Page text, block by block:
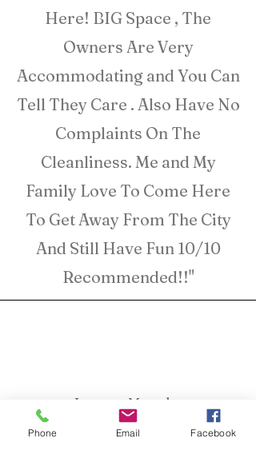
Here! BIG Space , The
Owners Are Very
Accommodating and You Can
Tell They Care . Also Have No
Complaints On The
Cleanliness. Me and My
Family Love To Come Here
To Get Away From The City
And Still Have Fun 10/10
Recommended!!"
Lauren Murphy
Henderson TX
Phone Email Facebook